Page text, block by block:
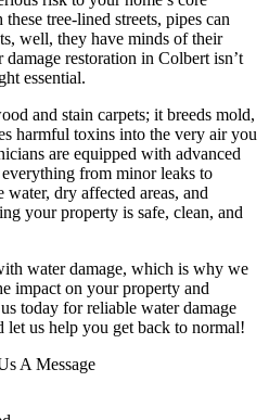
tree-lined streets, pipes can
well, they have minds of their
restoration in Colbert isn’t
essential.
and stain carpets; it breeds mold,
harmful toxins into the very air you
are equipped with advanced
from minor leaks to
dry affected areas, and
your property is safe, clean, and
water damage, which is why we
impact on your property and
today for reliable water damage
us help you get back to normal!
A Message